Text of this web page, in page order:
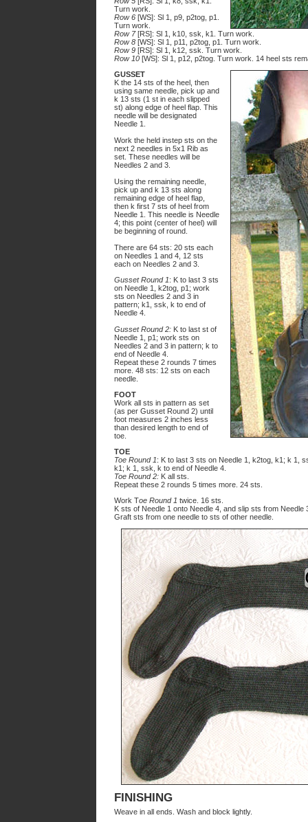
Turn work.
Row 6 [WS]: Sl 1, p9, p2tog, p1.
Turn work.
Row 7[RS]: Sl 1, k10, ssk, k1. Turn work.
Row 8 [WS]: Sl 1, p11, p2tog, p1. Turn work.
Row 9 [RS]: Sl 1, k12, ssk. Turn work.
Row 10 [WS]: Sl 1, p12, p2tog. Turn work. 14 heel sts
GUSSET
K the 14 sts of the heel, then
using same needle, pick up and
k 13 sts (1 st in each slipped
st) along edge of heel flap. This
needle will be designated
Needle 1.
Work the held instep sts on the
next 2 needles in 5x1 Rib as
set. These needles will be
Needles 2 and 3.
Using the remaining needle,
pick up and k 13 sts along
remaining edge of heel flap,
then k first 7 sts of heel from
Needle 1. This needle is Needle
4; this point (center of heel) will
be beginning of round.
There are 64 sts: 20 sts each
on Needles 1 and 4, 12 sts
each on Needles 2 and 3.
Gusset Round 1: K to last 3 sts
on Needle 1, k2tog, p1; work
sts on Needles 2 and 3 in
pattern; k1, ssk, k to end of
Needle 4.
Gusset Round 2: K to last st of
Needle 1, p1; work sts on
Needles 2 and 3 in pattern; k to
end of Needle 4.
Repeat these 2 rounds 7 times
more. 48 sts: 12 sts on each
needle.
FOOT
Work all sts in pattern as set
(as per Gusset Round 2) until
foot measures 2 inches less
than desired length to end of
toe.
TOE
Toe Round 1: K to last 3 sts on Needle 1, k2tog, k1; k 1,
k1; k 1, ssk, k to end of Needle 4.
Toe Round 2: K all sts.
Repeat these 2 rounds 5 times more. 24 sts.
Work Toe Round 1 twice. 16 sts.
K sts of Needle 1 onto Needle 4, and slip sts from
Graft sts from one needle to sts of other needle.
FINISHING
Weave in all ends. Wash and block lightly.